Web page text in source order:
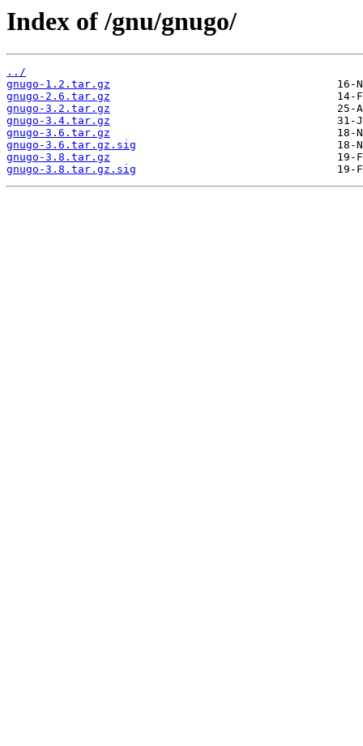
Index of /gnu/gnugo/
../
gnugo-1.2.tar.gz
gnugo-2.6.tar.gz
gnugo-3.2.tar.gz
gnugo-3.4.tar.gz
gnugo-3.6.tar.gz
gnugo-3.6.tar.gz.sig
gnugo-3.8.tar.gz
gnugo-3.8.tar.gz.sig